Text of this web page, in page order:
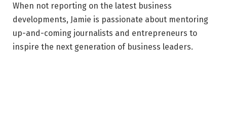
When not reporting on the latest business
developments, Jamie is passionate about mentoring
up-and-coming journalists and entrepreneurs to
inspire the next generation of business leaders.